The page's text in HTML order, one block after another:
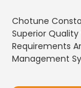
Chotune
Superior
Requirements
Management